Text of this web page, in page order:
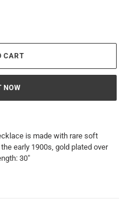
CART
NOW
is made with rare soft
early 1900s, gold plated over
30"